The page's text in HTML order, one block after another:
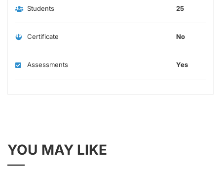
Students 25
Certificate No
Assessments Yes
YOU MAY LIKE